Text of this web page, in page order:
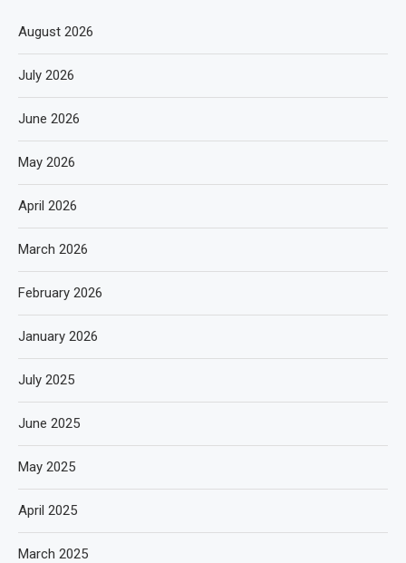
August 2026
July 2026
June 2026
May 2026
April 2026
March 2026
February 2026
January 2026
July 2025
June 2025
May 2025
April 2025
March 2025